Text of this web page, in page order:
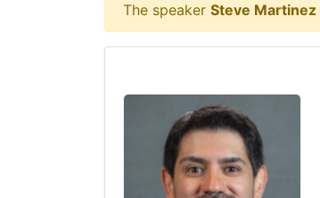
The speaker Steve Martinez